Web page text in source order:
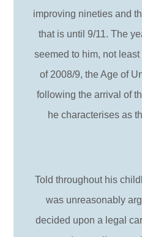
improving nineties and
that is until 9/11. The
seemed to him, not
of 2008/9, the Age of
following the arrival of
he characterises as
Told throughout his
was unreasonably
decided upon a legal